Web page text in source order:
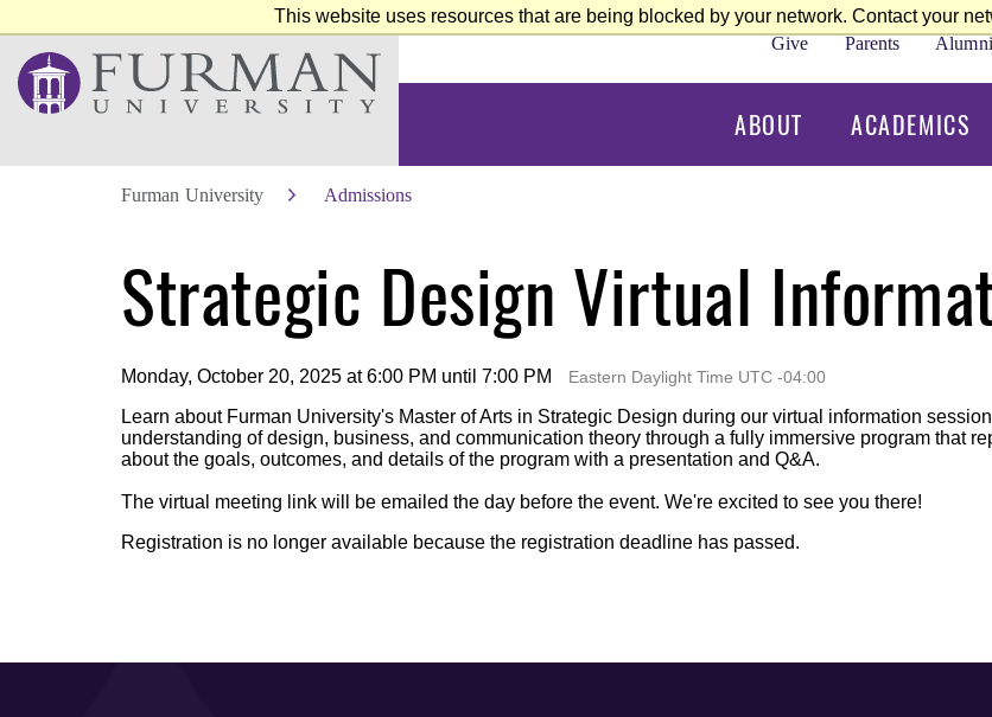
This website uses resources that are being blocked by your network. Contact your
Give Parents Alumni
ABOUT ACADEMICS
Furman University Admissions
Strategic Design Virtual
Monday, October 20, 2025 at 6:00 PM until 7:00 PM Eastern Daylight Time UTC -04:00
Learn about Furman University's Master of Arts in Strategic Design during our virtual information
understanding of design, business, and communication theory through a fully immersive program that
about the goals, outcomes, and details of the program with a presentation and Q&A.
The virtual meeting link will be emailed the day before the event. We're excited to see you there!
Registration is no longer available because the registration deadline has passed.